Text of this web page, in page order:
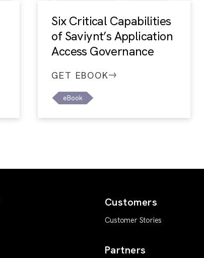
Six Critical Capabilities
of Saviynt’s Application
Access Governance
GET EBOOK
eBook
Customers
Customer Stories
Partners